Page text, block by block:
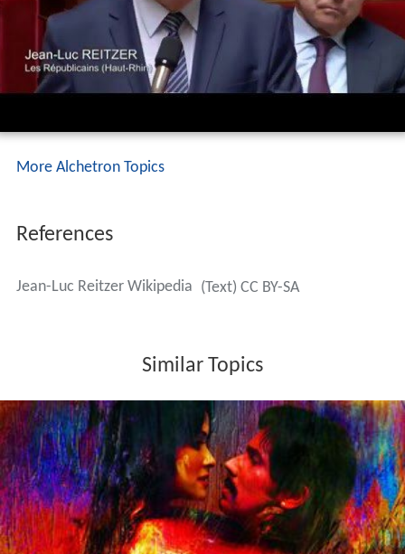
More Alchetron Topics
References
Jean-Luc Reitzer Wikipedia (Text) CC BY-SA